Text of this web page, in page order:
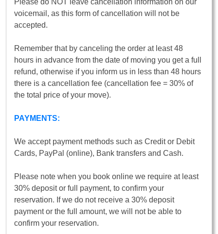
Please do NOT leave cancellation information on our
voicemail, as this form of cancellation will not be
accepted.
Remember that by canceling the order at least 48
hours in advance from the date of moving you get a full
refund, otherwise if you inform us in less than 48 hours
there is a cancellation fee (cancellation fee = 30% of
the total price of your move).
PAYMENTS:
We accept payment methods such as Credit or Debit
Cards, PayPal (online), Bank transfers and Cash.
Please note when you book online we require at least
30% deposit or full payment, to confirm your
reservation. If we do not receive a 30% deposit
payment or the full amount, we will not be able to
confirm your reservation.